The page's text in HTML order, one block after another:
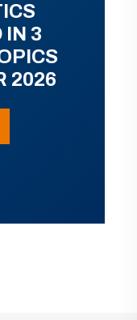
IN 3
2026